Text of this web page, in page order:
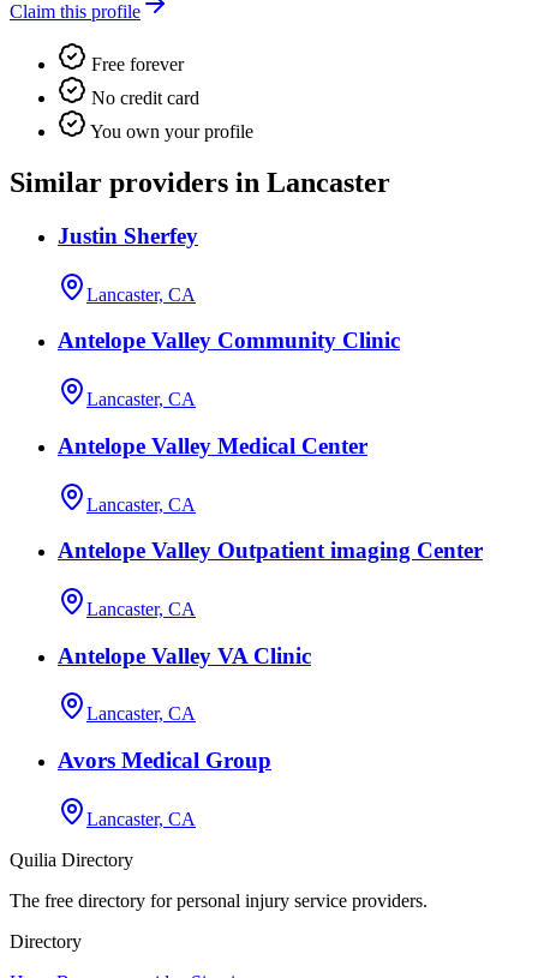
Claim this profile
Free forever
No credit card
You own your profile
Similar providers in Lancaster
Justin Sherfey
Lancaster, CA
Antelope Valley Community Clinic
Lancaster, CA
Antelope Valley Medical Center
Lancaster, CA
Antelope Valley Outpatient imaging Center
Lancaster, CA
Antelope Valley VA Clinic
Lancaster, CA
Avors Medical Group
Lancaster, CA
Quilia Directory
The free directory for personal injury service providers.
Directory